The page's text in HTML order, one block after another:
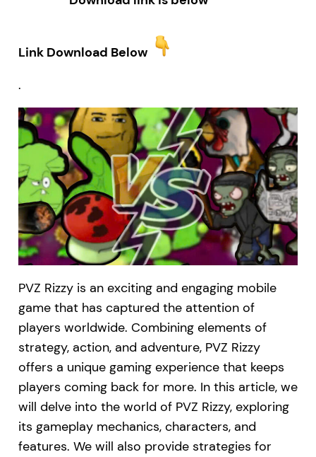
Link Download Below
.
PVZ Rizzy is an exciting and engaging mobile
game that has captured the attention of
players worldwide. Combining elements of
strategy, action, and adventure, PVZ Rizzy
offers a unique gaming experience that keeps
players coming back for more. In this article, we
will delve into the world of PVZ Rizzy, exploring
its gameplay mechanics, characters, and
features. We will also provide strategies for